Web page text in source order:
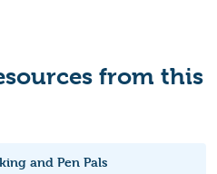
from this
and Pen Pals